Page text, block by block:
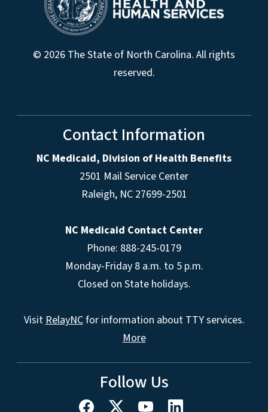
© 2026 The State of North Carolina. All rights
reserved.
Contact Information
NC Medicaid, Division of Health Benefits
2501 Mail Service Center
Raleigh, NC 27699-2501
NC Medicaid Contact Center
Phone: 888-245-0179
Monday-Friday 8 a.m. to 5 p.m.
Closed on State holidays.
VisitRelayNCfor information about TTY services.
More
Follow Us